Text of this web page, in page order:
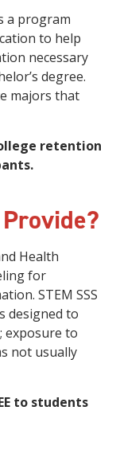
a program
to help
necessary
degree.
majors that
retention
Health
for
STEM SSS
designed to
exposure to
not usually
to students